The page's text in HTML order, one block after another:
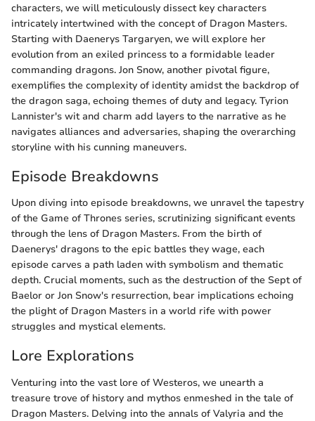
characters, we will meticulously dissect key characters
intricately intertwined with the concept of Dragon Masters.
Starting with Daenerys Targaryen, we will explore her
evolution from an exiled princess to a formidable leader
commanding dragons. Jon Snow, another pivotal figure,
exemplifies the complexity of identity amidst the backdrop of
the dragon saga, echoing themes of duty and legacy. Tyrion
Lannister's wit and charm add layers to the narrative as he
navigates alliances and adversaries, shaping the overarching
storyline with his cunning maneuvers.
Episode Breakdowns
Upon diving into episode breakdowns, we unravel the tapestry
of the Game of Thrones series, scrutinizing significant events
through the lens of Dragon Masters. From the birth of
Daenerys' dragons to the epic battles they wage, each
episode carves a path laden with symbolism and thematic
depth. Crucial moments, such as the destruction of the Sept of
Baelor or Jon Snow's resurrection, bear implications echoing
the plight of Dragon Masters in a world rife with power
struggles and mystical elements.
Lore Explorations
Venturing into the vast lore of Westeros, we unearth a
treasure trove of history and mythos enmeshed in the tale of
Dragon Masters. Delving into the annals of Valyria and the